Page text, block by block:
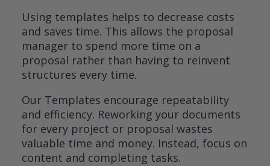
Using templates helps to decrease costs
and saves time. This allows the proposal
manager to spend more time on a
proposal rather than having to reinvent
structures every time.
Our Templates encourage repeatability
and efficiency. Reworking your documents
for every project or proposal wastes
valuable time and money. Instead, focus on
content and completing tasks.